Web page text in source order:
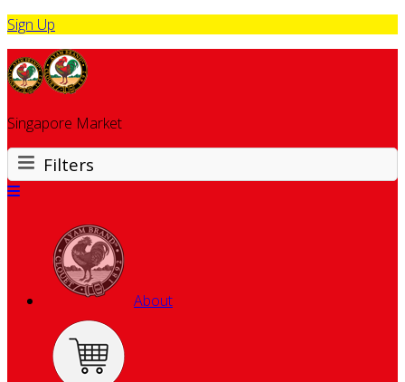
Sign Up
Singapore Market
Filters
About